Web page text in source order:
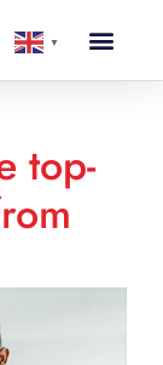
▼
top-